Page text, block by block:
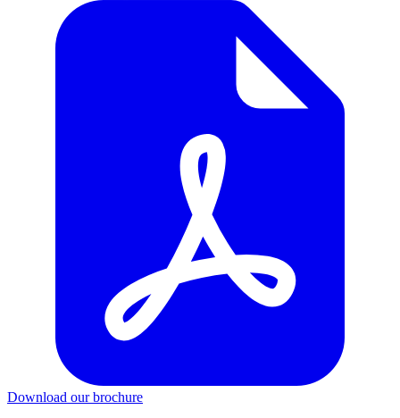
Download our brochure